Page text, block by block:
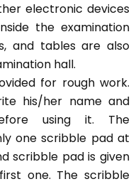
electronic devices
the examination
and tables are also
hall.
for rough work.
his/her name and
using it. The
one scribble pad at
scribble pad is given
one. The scribble